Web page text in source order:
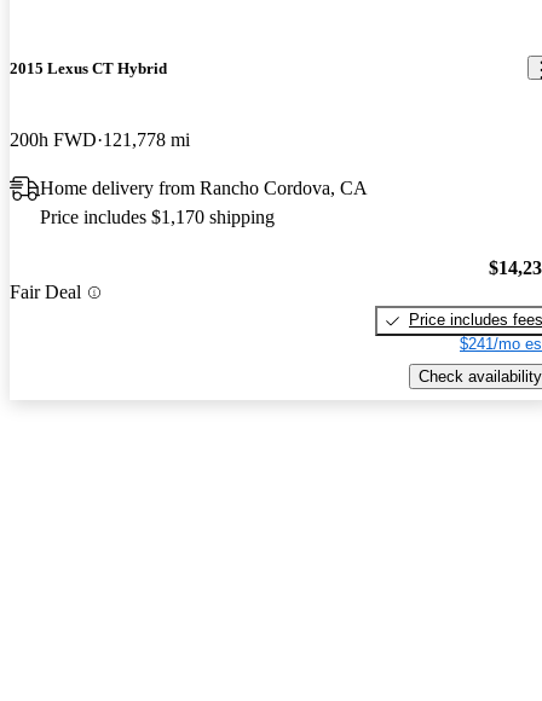
2015 Lexus CT Hybrid
200h FWD 121,778 mi
Home delivery from Rancho Cordova, CA
Price includes $1,170 shipping
Fair Deal
Price includes fees
$241/mo
Check availability